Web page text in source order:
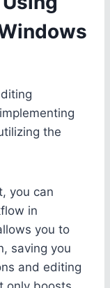
the
you can
in
you to
saving you
and editing